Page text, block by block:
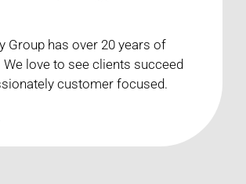
Group has over 20 years of
We love to see clients succeed
customer focused.